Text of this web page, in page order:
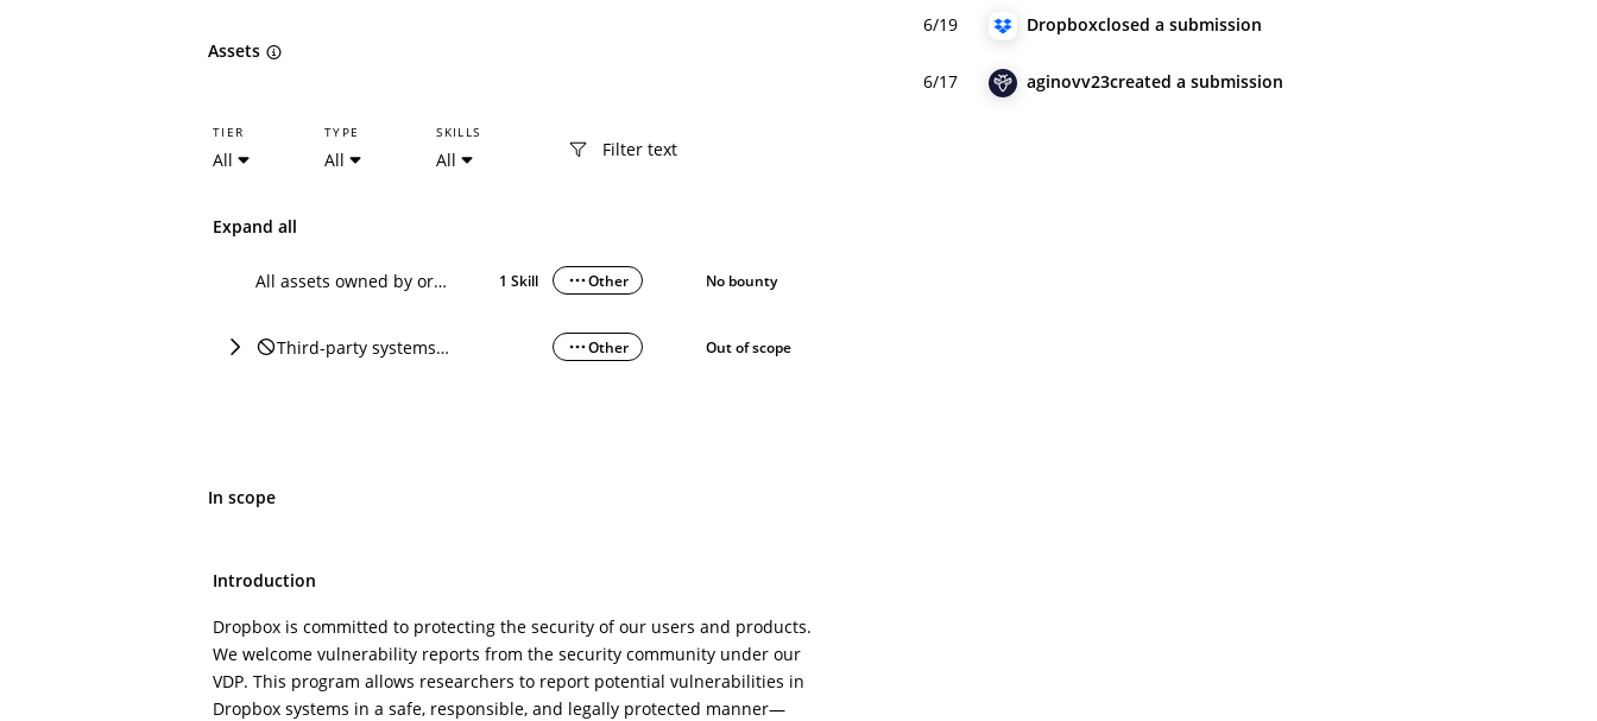
Assets
TIER
All
TYPE
All
SKILLS
All
Expand all
All assets owned by or attributable to Dropbox 1 Skill Other No bounty
Third-party systems or domains referencing Dropbox Other Out of scope
In scope
Introduction
Dropbox is committed to protecting the security of our users and products.
We welcome vulnerability reports from the security community under our
VDP. This program allows researchers to report potential vulnerabilities in
Dropbox systems in a safe, responsible, and legally protected manner—
6/19 Dropboxclosed a submission
6/17 aginovv23created a submission